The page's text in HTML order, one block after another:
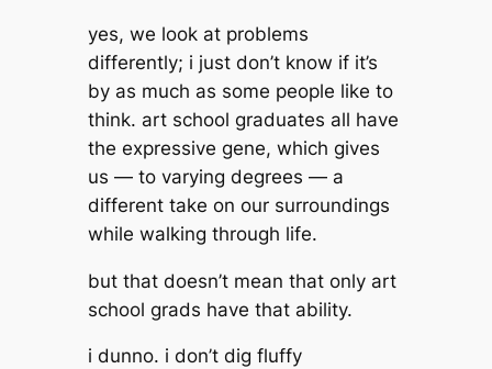
yes, we look at problems
differently; i just don’t know if it’s
by as much as some people like to
think. art school graduates all have
the expressive gene, which gives
us — to varying degrees — a
different take on our surroundings
while walking through life.
but that doesn’t mean that only art
school grads have that ability.
i dunno. i don’t dig fluffy